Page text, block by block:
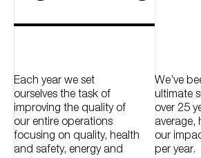
Each year we set
ourselves the task of
improving the quality of
our entire operations
focusing on quality, health
and safety, energy and
We’ve
ultimate
over 25
average,
our
per year.